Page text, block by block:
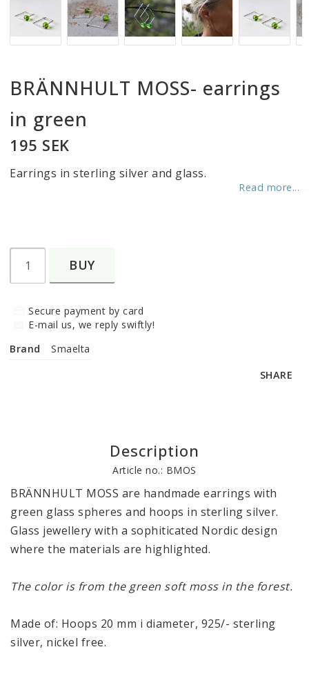
BRÄNNHULT MOSS- earrings
in green
195 SEK
Earrings in sterling silver and glass.
Read more...
BUY
Secure payment by card
E-mail us, we reply swiftly!
Brand
Smaelta
SHARE
Description
Article no.: BMOS
BRÄNNHULT MOSS are handmade earrings with
green glass spheres and hoops in sterling silver.
Glass jewellery with a sophiticated Nordic design
where the materials are highlighted.
The color is from the green soft moss in the forest.
Made of: Hoops 20 mm i diameter, 925/- sterling
silver, nickel free.